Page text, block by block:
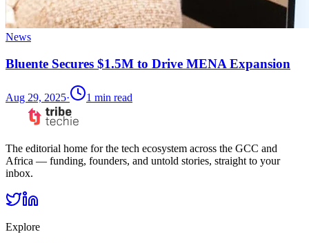
News
Bluente Secures $1.5M to Drive MENA Expansion
Aug 29, 2025· 1 min read
The editorial home for the tech ecosystem across the GCC and
Africa — funding, founders, and untold stories, straight to your
inbox.
Explore